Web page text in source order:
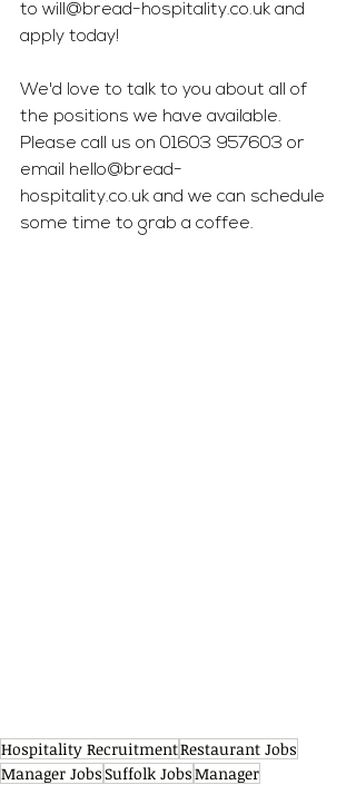
to will@bread-hospitality.co.uk and
apply today!
We'd love to talk to you about all of
the positions we have available.
Please call us on 01603 957603 or
email hello@bread-
hospitality.co.uk and we can schedule
some time to grab a coffee.
Hospitality RecruitmentRestaurant Jobs
Manager JobsSuffolk JobsManager